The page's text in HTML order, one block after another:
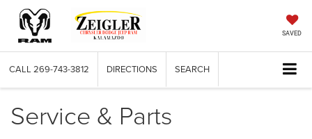
SAVED
CALL 269-743-3812 DIRECTIONS SEARCH
Service & Parts